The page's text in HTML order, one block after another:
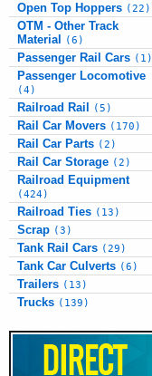
Open Top Hoppers (22)
OTM - Other Track
Material
(6)
Passenger Rail Cars (1)
Passenger Locomotive
(4)
Railroad Rail (5)
Rail Car Movers (170)
Rail Car Parts (2)
Rail Car Storage (2)
Railroad Equipment
(424)
Railroad Ties (13)
Scrap (3)
Tank Rail Cars (29)
Tank Car Culverts (6)
Trailers (13)
Trucks (139)